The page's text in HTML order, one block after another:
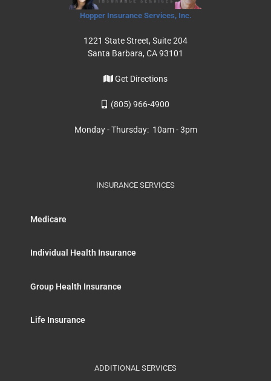
Hopper Insurance Services, Inc.
1221 State Street, Suite 204
Santa Barbara, CA 93101
Get Directions
(805) 966-4900
Monday - Thursday: 10am - 3pm
INSURANCE SERVICES
Medicare
Individual Health Insurance
Group Health Insurance
Life Insurance
ADDITIONAL SERVICES